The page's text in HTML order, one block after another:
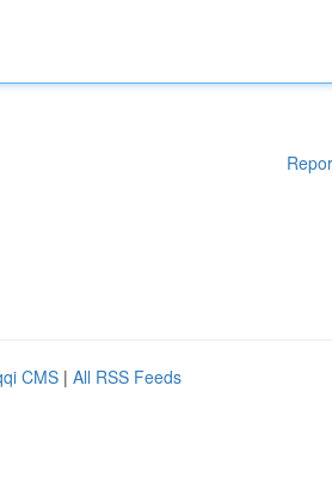
CMS | All RSS Feeds